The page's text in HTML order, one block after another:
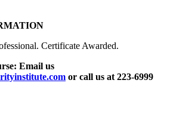
Certificate Awarded.
Email us
or call us at 223-6999